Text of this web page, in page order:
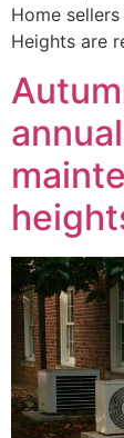
Home
Heights are